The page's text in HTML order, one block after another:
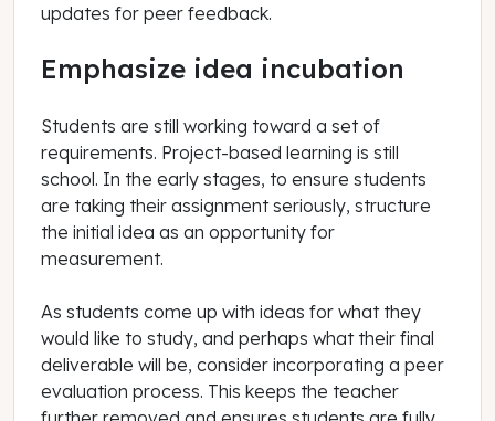
updates for peer feedback.
Emphasize idea incubation
Students are still working toward a set of
requirements. Project-based learning is still
school. In the early stages, to ensure students
are taking their assignment seriously, structure
the initial idea as an opportunity for
measurement.
As students come up with ideas for what they
would like to study, and perhaps what their final
deliverable will be, consider incorporating a peer
evaluation process. This keeps the teacher